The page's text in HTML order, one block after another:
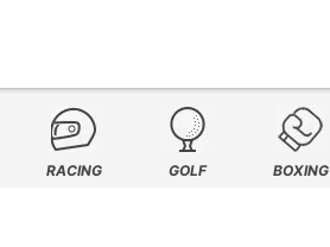
RACING GOLF BOXING